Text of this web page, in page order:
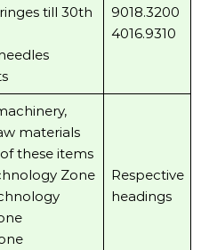
till 30th
9018.3200
4016.9310
materials
these items
Zone
Respective
headings